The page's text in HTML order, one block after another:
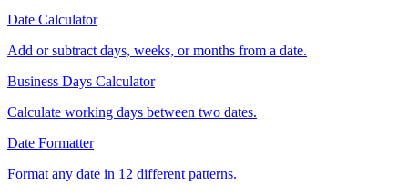
Date Calculator
Add or subtract days, weeks, or months from a date.
Business Days Calculator
Calculate working days between two dates.
Date Formatter
Format any date in 12 different patterns.